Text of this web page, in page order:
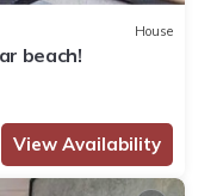
House
beach!
View Availability